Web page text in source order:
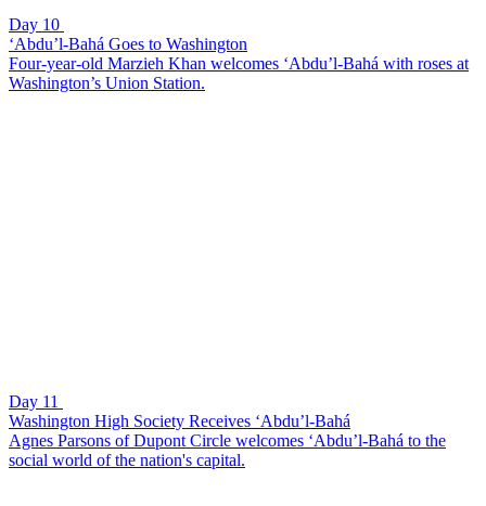
Day 10
‘Abdu’l-Bahá Goes to Washington
Four-year-old Marzieh Khan welcomes ‘Abdu’l-Bahá with roses at
Washington’s Union Station.
Day 11
Washington High Society Receives ‘Abdu’l-Bahá
Agnes Parsons of Dupont Circle welcomes ‘Abdu’l-Bahá to the
social world of the nation's capital.